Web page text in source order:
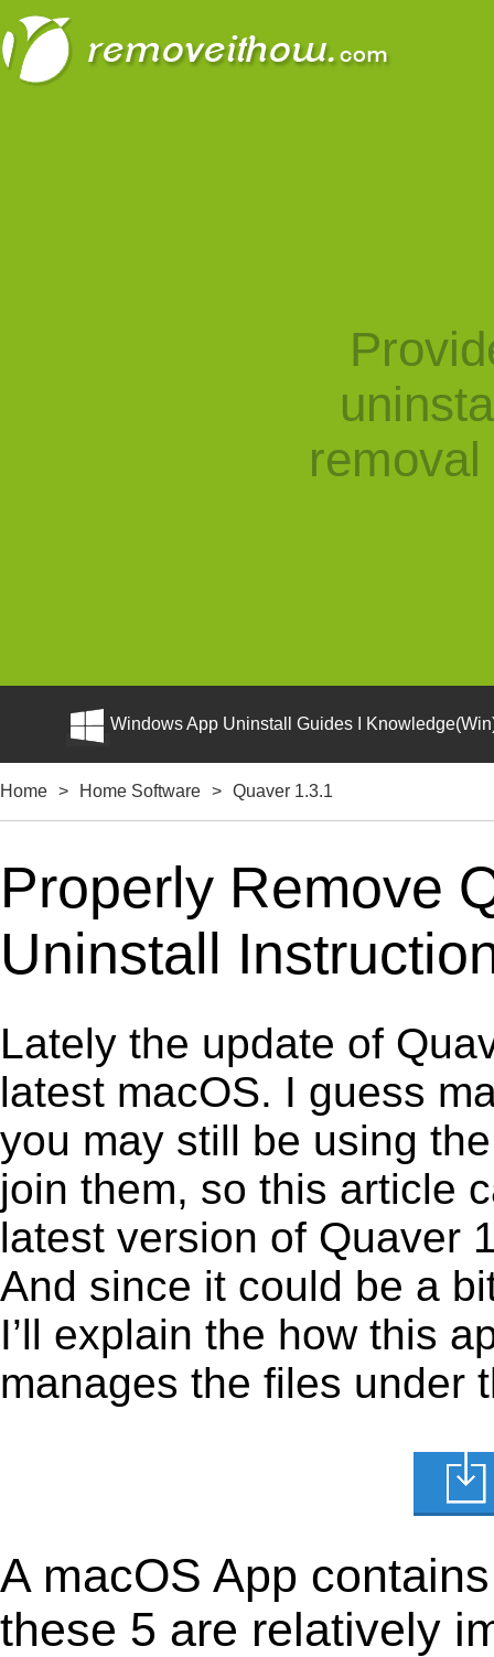
Windows App Uninstall Guides I
Home > Home Software > Quaver 1.3.1
Properly Remove
Uninstall
Lately the update of
latest macOS. I guess
you may still be using
join them, so this article
latest version of Quaver
And since it could be a
I’ll explain the how this
manages the files under
A macOS App
these 5 are relatively